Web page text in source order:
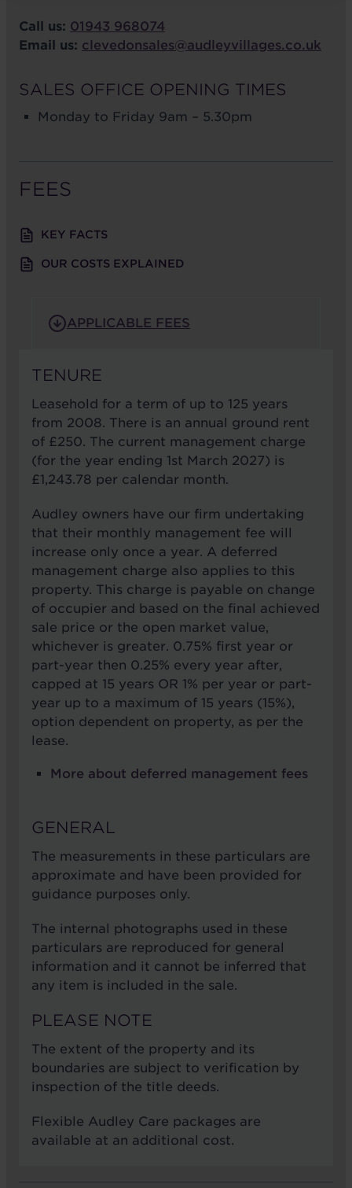
Call us: 01943 968074
Email us: clevedonsales@audleyvillages.co.uk
SALES OFFICE OPENING TIMES
Monday to Friday 9am – 5.30pm
FEES
KEY FACTS
OUR COSTS EXPLAINED
APPLICABLE FEES
TENURE
Leasehold for a term of up to 125 years
from 2008. There is an annual ground rent
of £250. The current management charge
(for the year ending 1st March 2027) is
£1,243.78 per calendar month.
Audley owners have our firm undertaking
that their monthly management fee will
increase only once a year. A deferred
management charge also applies to this
property. This charge is payable on change
of occupier and based on the final achieved
sale price or the open market value,
whichever is greater. 0.75% first year or
part-year then 0.25% every year after,
capped at 15 years OR 1% per year or part-
year up to a maximum of 15 years (15%),
option dependent on property, as per the
lease.
More about deferred management fees
GENERAL
The measurements in these particulars are
approximate and have been provided for
guidance purposes only.
The internal photographs used in these
particulars are reproduced for general
information and it cannot be inferred that
any item is included in the sale.
PLEASE NOTE
The extent of the property and its
boundaries are subject to verification by
inspection of the title deeds.
Flexible Audley Care packages are
available at an additional cost.